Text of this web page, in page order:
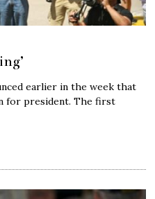
earlier in the week that
for president. The first